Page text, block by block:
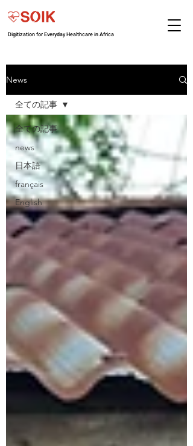
Digitization for Everyday Healthcare in Africa
News
全ての記事
news
日本語
français
English
全ての記事